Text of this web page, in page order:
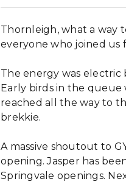
Thornleigh, what a way
everyone who joined us
The energy was electric
Early birds in the queue
reached all the way to
brekkie.
A massive shoutout to
opening. Jasper has
Springvale openings.